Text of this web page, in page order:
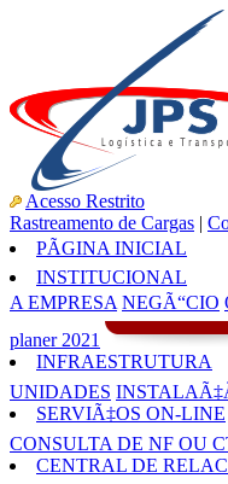
Acesso Restrito
Rastreamento de Cargas |
PÃGINA INICIAL
INSTITUCIONAL
A EMPRESA NEGÃ“CIO
planer 2021
INFRAESTRUTURA
UNIDADES
SERVIÃ‡OS ON-LINE
CONSULTA DE NF OU
CENTRAL DE